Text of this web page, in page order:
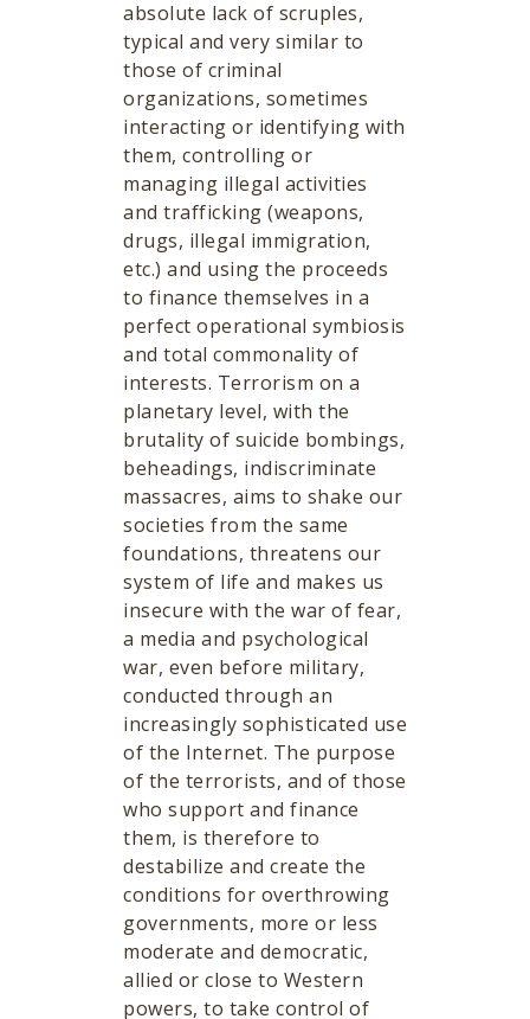
absolute lack of scruples,
typical and very similar to
those of criminal
organizations, sometimes
interacting or identifying with
them, controlling or
managing illegal activities
and trafficking (weapons,
drugs, illegal immigration,
etc.) and using the proceeds
to finance themselves in a
perfect operational symbiosis
and total commonality of
interests. Terrorism on a
planetary level, with the
brutality of suicide bombings,
beheadings, indiscriminate
massacres, aims to shake our
societies from the same
foundations, threatens our
system of life and makes us
insecure with the war of fear,
a media and psychological
war, even before military,
conducted through an
increasingly sophisticated use
of the Internet. The purpose
of the terrorists, and of those
who support and finance
them, is therefore to
destabilize and create the
conditions for overthrowing
governments, more or less
moderate and democratic,
allied or close to Western
powers, to take control of